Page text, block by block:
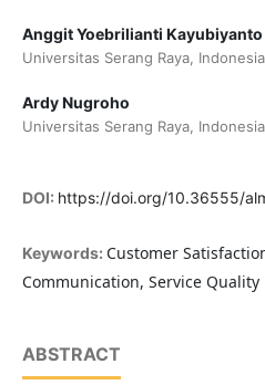
Anggit Yoebrilianti Kayubiyanto
Universitas Serang Raya,
Ardy Nugroho
Universitas Serang Raya,
DOI: https://doi.org/10.36555/
Keywords: Customer
Communication, Service Quality
ABSTRACT